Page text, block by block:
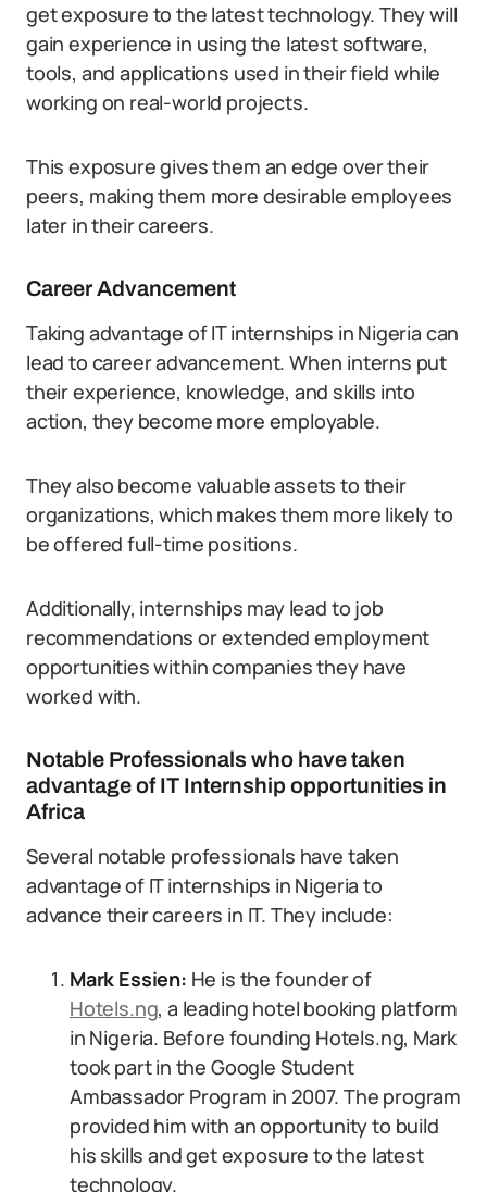
get exposure to the latest technology. They will
gain experience in using the latest software,
tools, and applications used in their field while
working on real-world projects.
This exposure gives them an edge over their
peers, making them more desirable employees
later in their careers.
Career Advancement
Taking advantage of IT internships in Nigeria can
lead to career advancement. When interns put
their experience, knowledge, and skills into
action, they become more employable.
They also become valuable assets to their
organizations, which makes them more likely to
be offered full-time positions.
Additionally, internships may lead to job
recommendations or extended employment
opportunities within companies they have
worked with.
Notable Professionals who have taken
advantage of IT Internship opportunities in
Africa
Several notable professionals have taken
advantage of IT internships in Nigeria to
advance their careers in IT. They include:
Mark Essien: He is the founder of
Hotels.ng, a leading hotel booking platform
in Nigeria. Before founding Hotels.ng, Mark
took part in the Google Student
Ambassador Program in 2007. The program
provided him with an opportunity to build
his skills and get exposure to the latest
technology.